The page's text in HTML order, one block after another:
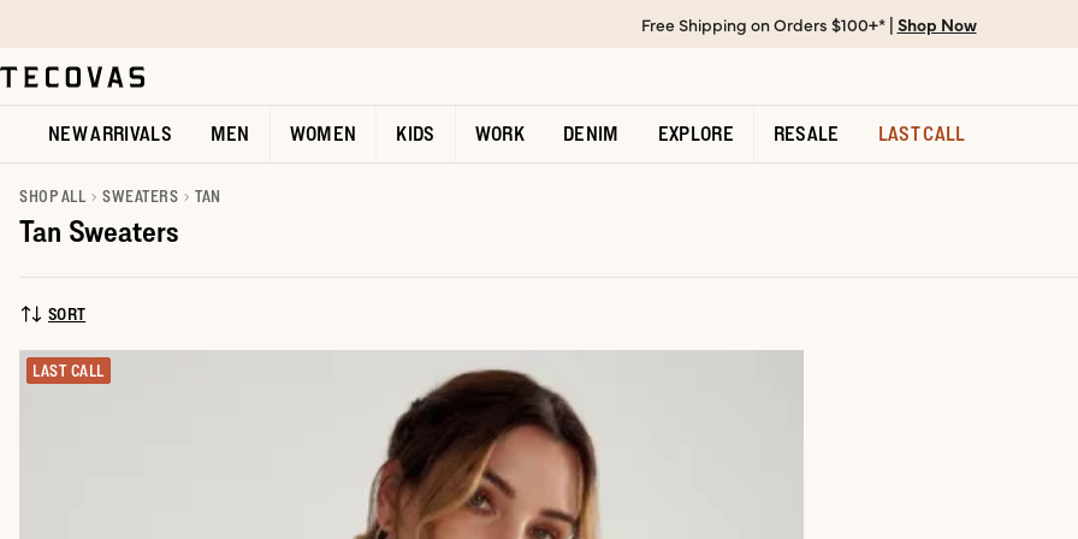
Open help chat
Free Shipping on Orders $100+* | Shop Now
NEW ARRIVALS MEN WOMEN KIDS WORK DENIM EXPLORE RESALE LAST CALL
SHOP ALL SWEATERS TAN
Tan Sweaters
SORT BY:
SORT
LAST CALL